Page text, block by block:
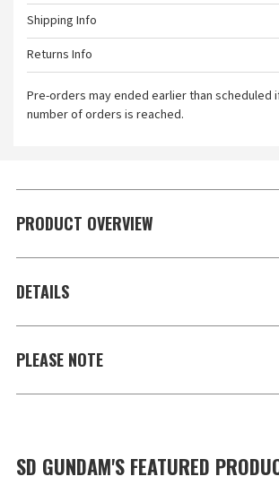
Shipping Info
Returns Info
Pre-orders may ended earlier than scheduled
number of orders is reached.
PRODUCT OVERVIEW
DETAILS
PLEASE NOTE
SD GUNDAM'S FEATURED